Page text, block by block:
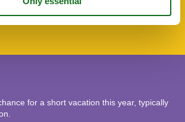
for a short vacation this year, typically